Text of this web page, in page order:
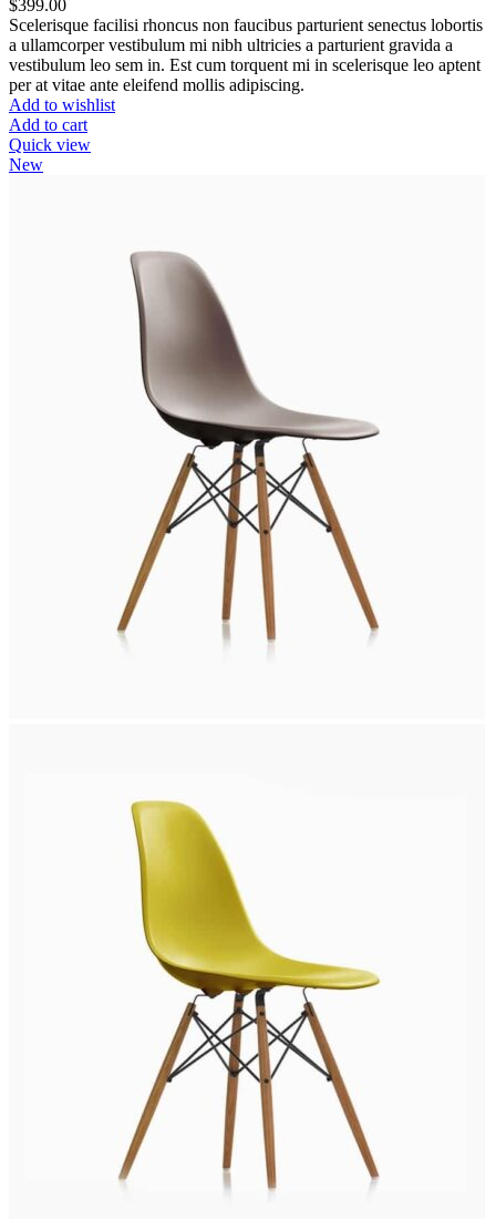
$399.00
Scelerisque facilisi rhoncus non faucibus parturient senectus lobortis
a ullamcorper vestibulum mi nibh ultricies a parturient gravida a
vestibulum leo sem in. Est cum torquent mi in scelerisque leo aptent
per at vitae ante eleifend mollis adipiscing.
Add to wishlist
Add to cart
Quick view
New